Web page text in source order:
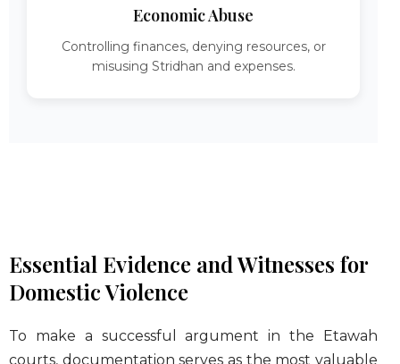
Economic Abuse
Controlling finances, denying resources, or
misusing Stridhan and expenses.
Essential Evidence and Witnesses for
Domestic Violence
To make a successful argument in the Etawah
courts, documentation serves as the most valuable